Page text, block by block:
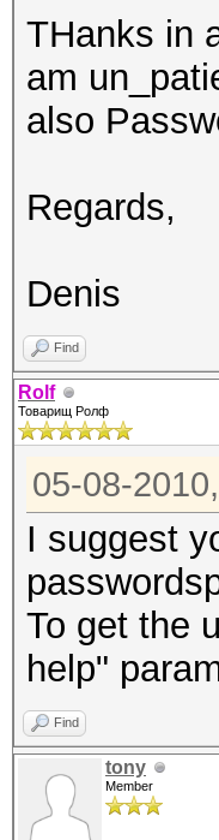
THanks in
am
also
Regards,
Denis
Find
Rolf
Товарищ Ролф
05-08-
I suggest
To get the
help"
Find
tony
Member